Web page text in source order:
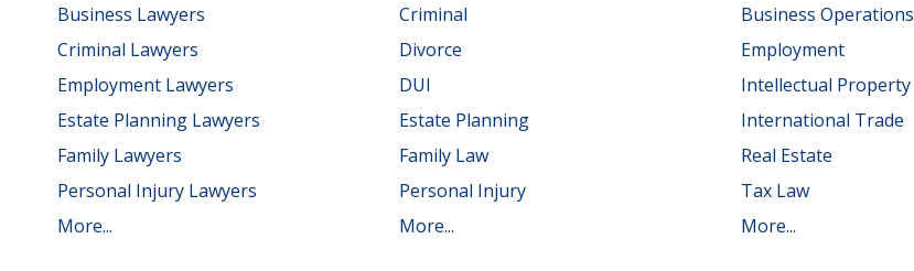
Business Lawyers
Criminal Lawyers
Employment Lawyers
Estate Planning Lawyers
Family Lawyers
Personal Injury Lawyers
More...
Criminal
Divorce
DUI
Estate Planning
Family Law
Personal Injury
More...
Business Operations
Employment
Intellectual Property
International Trade
Real Estate
Tax Law
More...